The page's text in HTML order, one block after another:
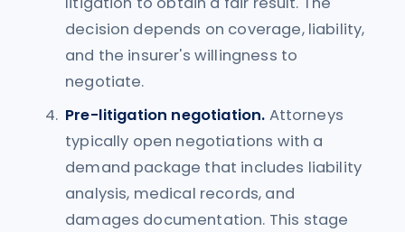
decision depends on coverage, liability,
and the insurer's willingness to
negotiate.
Pre-litigation negotiation. Attorneys
typically open negotiations with a
demand package that includes liability
analysis, medical records, and
damages documentation. This stage